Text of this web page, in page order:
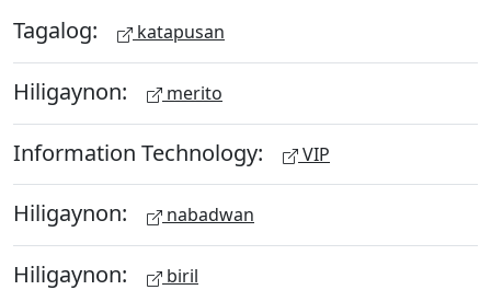
Tagalog: katapusan
Hiligaynon: merito
Information Technology: VIP
Hiligaynon: nabadwan
Hiligaynon: biril